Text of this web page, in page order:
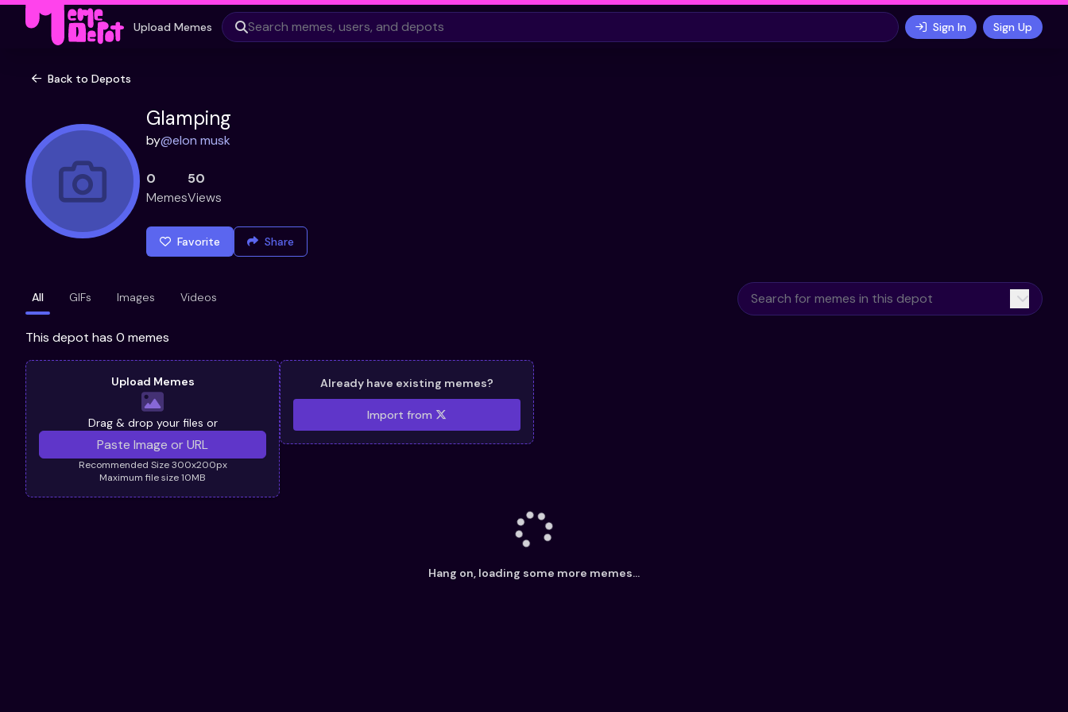
Upload Memes Sign In Sign Up
Back to Depots
Glamping
by@elon musk
0
Memes
50
Views
Favorite Share
All GIFs Images Videos
This depot has 0 memes
Upload Memes
Drag & drop your files or
Recommended Size 300x200px
Maximum file size 10MB
Already have existing memes?
Import from
Hang on, loading some more memes...